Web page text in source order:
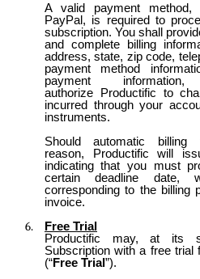
A valid payment
PayPal, is required to
subscription. You shall
and complete billing
address, state, zip code,
payment method
payment
authorize Productific to
incurred through your
instruments.
Should automatic
reason, Productific will
indicating that you must
certain deadline date,
corresponding to the billing
invoice.
Free Trial
Productific may, at its
Subscription with a free trial
(“Free Trial”).